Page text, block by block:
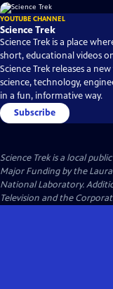
YOUTUBE CHANNEL
Science Trek
Science Trek is a place
short, educational videos
Science Trek releases a
science, technology,
in a fun, informative way.
Subscribe
Science Trekis a local
Major Funding by the
National Laboratory.
Television and the